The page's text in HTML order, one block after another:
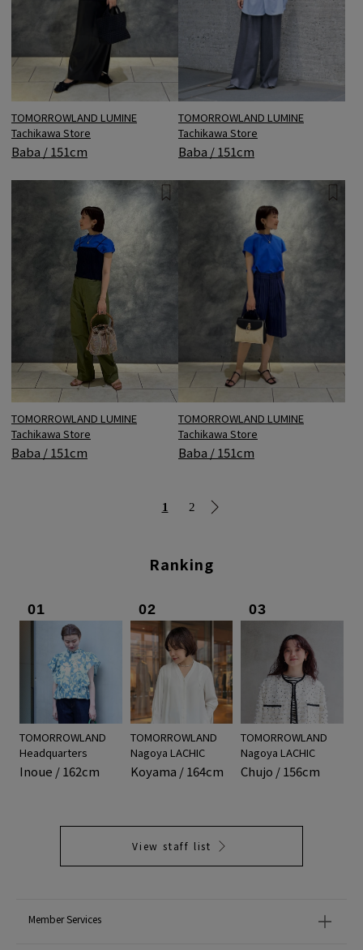
TOMORROWLAND LUMINE
Tachikawa Store
Baba / 151cm
TOMORROWLAND LUMINE
Tachikawa Store
Baba / 151cm
TOMORROWLAND LUMINE
Tachikawa Store
Baba / 151cm
TOMORROWLAND LUMINE
Tachikawa Store
Baba / 151cm
1 2
Ranking
01
TOMORROWLAND
Headquarters
Inoue / 162cm
02
TOMORROWLAND
Nagoya LACHIC
Koyama / 164cm
03
TOMORROWLAND
Nagoya LACHIC
Chujo / 156cm
View staff list
Member Services